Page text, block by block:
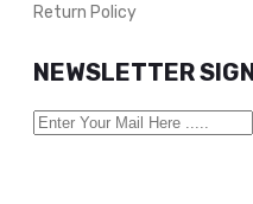
Return Policy
NEWSLETTER